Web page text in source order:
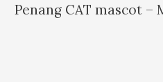
Penang CAT mascot –